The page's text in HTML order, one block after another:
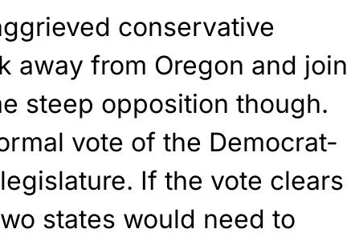
conservative
away from Oregon and join
steep opposition though.
vote of the Democrat-
If the vote clears
states would need to